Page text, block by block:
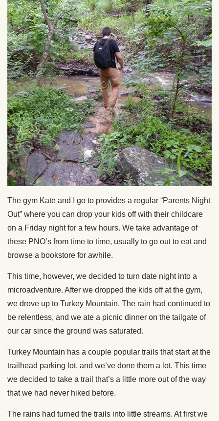
The gym Kate and I go to provides a regular “Parents Night
Out” where you can drop your kids off with their childcare
on a Friday night for a few hours. We take advantage of
these PNO’s from time to time, usually to go out to eat and
browse a bookstore for awhile.
This time, however, we decided to turn date night into a
microadventure. After we dropped the kids off at the gym,
we drove up to Turkey Mountain. The rain had continued to
be relentless, and we ate a picnic dinner on the tailgate of
our car since the ground was saturated.
Turkey Mountain has a couple popular trails that start at the
trailhead parking lot, and we’ve done them a lot. This time
we decided to take a trail that’s a little more out of the way
that we had never hiked before.
The rains had turned the trails into little streams. At first we